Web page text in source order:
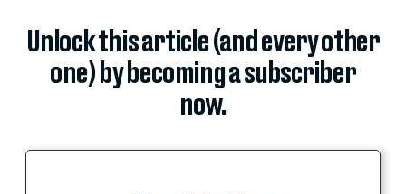
Unlock this article (and every other
one) by becoming a subscriber
now.